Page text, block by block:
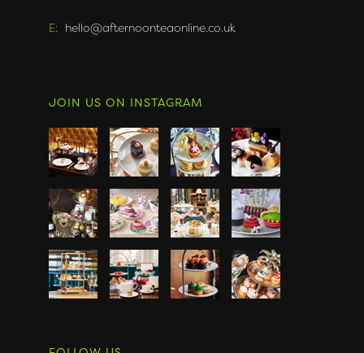
E: hello@afternoonteaonline.co.uk
JOIN US ON INSTAGRAM